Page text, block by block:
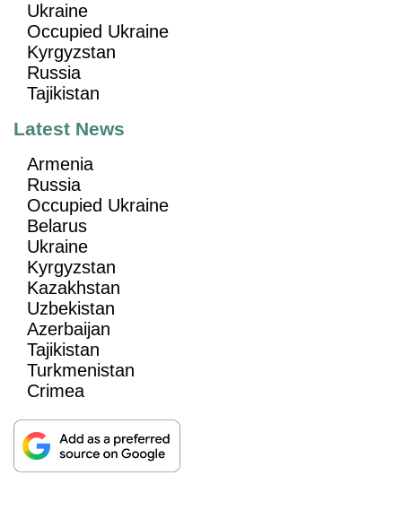
Ukraine
Occupied Ukraine
Kyrgyzstan
Russia
Tajikistan
Latest News
Armenia
Russia
Occupied Ukraine
Belarus
Ukraine
Kyrgyzstan
Kazakhstan
Uzbekistan
Azerbaijan
Tajikistan
Turkmenistan
Crimea